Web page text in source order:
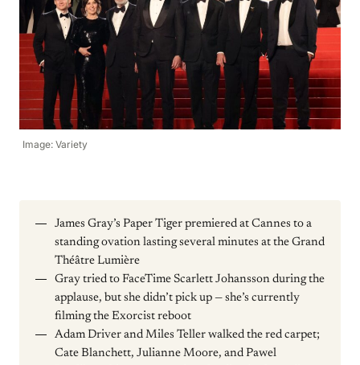
Image: Variety
James Gray’s Paper Tiger premiered at Cannes to a
standing ovation lasting several minutes at the Grand
Théâtre Lumière
Gray tried to FaceTime Scarlett Johansson during the
applause, but she didn’t pick up — she’s currently
filming the Exorcist reboot
Adam Driver and Miles Teller walked the red carpet;
Cate Blanchett, Julianne Moore, and Pawel